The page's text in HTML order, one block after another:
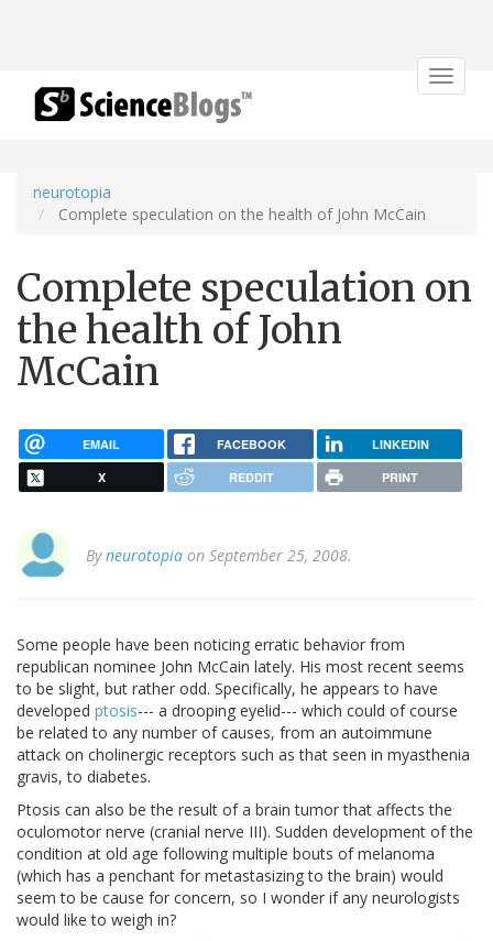
Toggle
neurotopia
Complete speculation on the health of John McCain
Complete speculation on
the health of John
McCain
EMAIL FACEBOOK LINKEDIN
X REDDIT PRINT
Byneurotopia on September 25, 2008.
Some people have been noticing erratic behavior from
republican nominee John McCain lately. His most recent seems
to be slight, but rather odd. Specifically, he appears to have
developed ptosis--- a drooping eyelid--- which could of course
be related to any number of causes, from an autoimmune
attack on cholinergic receptors such as that seen in myasthenia
gravis, to diabetes.
Ptosis can also be the result of a brain tumor that affects the
oculomotor nerve (cranial nerve III). Sudden development of the
condition at old age following multiple bouts of melanoma
(which has a penchant for metastasizing to the brain) would
seem to be cause for concern, so I wonder if any neurologists
would like to weigh in?